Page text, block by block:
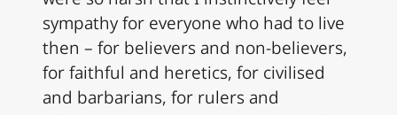
sympathy for everyone who had to live
then – for believers and non-believers,
for faithful and heretics, for civilised
and barbarians, for rulers and